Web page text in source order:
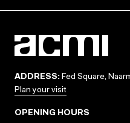
ADDRESS: Fed Square,
Plan your visit
OPENING HOURS